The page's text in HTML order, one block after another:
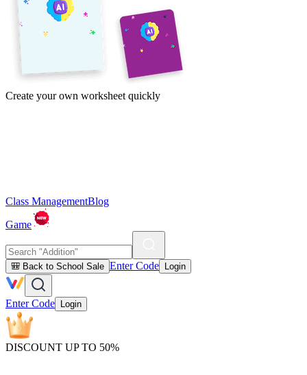
Create your own worksheet quickly
Class ManagementBlog
Game
🎒 Back to School Sale Enter Code Login
Enter Code Login
DISCOUNT UP TO 50%